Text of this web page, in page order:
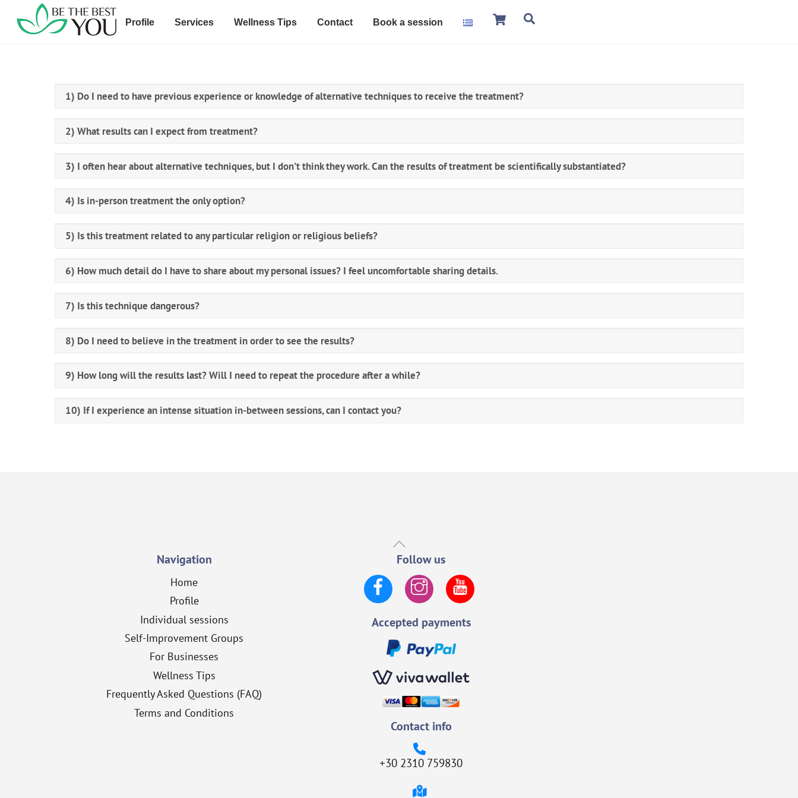
content
Cart
Profile Services Wellness Tips Contact Book a session
1) Do I need to have previous experience or knowledge of alternative techniques to receive the treatment?
2) What results can I expect from treatment?
3) I often hear about alternative techniques, but I don't think they work. Can the results of treatment be scientifically substantiated?
4) Is in-person treatment the only option?
5) Is this treatment related to any particular religion or religious beliefs?
6) How much detail do I have to share about my personal issues? I feel uncomfortable sharing details.
7) Is this technique dangerous?
8) Do I need to believe in the treatment in order to see the results?
9) How long will the results last? Will I need to repeat the procedure after a while?
10) If I experience an intense situation in-between sessions, can I contact you?
Back
To
Navigation
Home
Profile
Individual sessions
Self-Improvement Groups
For Businesses
Wellness Tips
Frequently Asked Questions (FAQ)
Terms and Conditions
Follow us
Facebook Instagram
Accepted payments
Contact info
+30 2310 759830